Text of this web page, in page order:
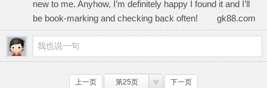
new to me. Anyhow, I’m definitely happy I found it and I’ll
be book-marking and checking back often! gk88.com
上一页 第25页 下一页